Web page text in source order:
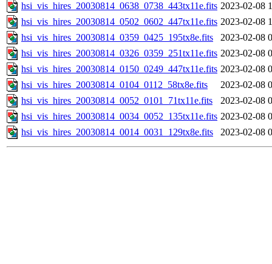
hsi_vis_hires_20030814_0638_0738_443tx11e.fits 2023-02-08
hsi_vis_hires_20030814_0502_0602_447tx11e.fits 2023-02-08
hsi_vis_hires_20030814_0359_0425_195tx8e.fits
2023-02-08
hsi_vis_hires_20030814_0326_0359_251tx11e.fits 2023-02-08
hsi_vis_hires_20030814_0150_0249_447tx11e.fits 2023-02-08
hsi_vis_hires_20030814_0104_0112_58tx8e.fits
2023-02-08
hsi_vis_hires_20030814_0052_0101_71tx11e.fits
2023-02-08
hsi_vis_hires_20030814_0034_0052_135tx11e.fits 2023-02-08
hsi_vis_hires_20030814_0014_0031_129tx8e.fits
2023-02-08